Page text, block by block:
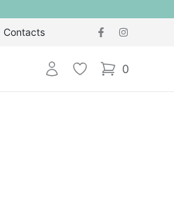
Contacts
Login Wishlist 0
items in cart,